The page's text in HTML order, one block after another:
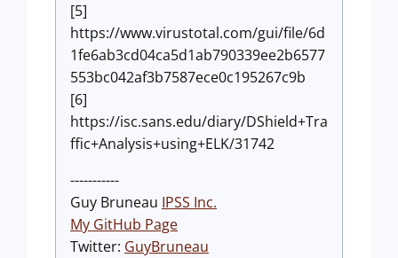
[5]
https://www.virustotal.com/gui/file/6d
1fe6ab3cd04ca5d1ab790339ee2b6577
553bc042af3b7587ece0c195267c9b
[6]
https://isc.sans.edu/diary/DShield+Tra
ffic+Analysis+using+ELK/31742
-----------
Guy Bruneau IPSS Inc.
My GitHub Page
Twitter: GuyBruneau